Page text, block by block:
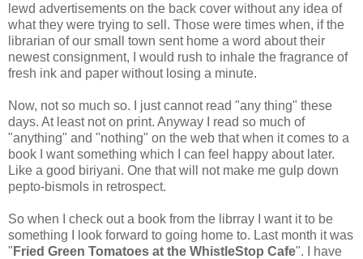
lewd advertisements on the back cover without any idea of
what they were trying to sell. Those were times when, if the
librarian of our small town sent home a word about their
newest consignment, I would rush to inhale the fragrance of
fresh ink and paper without losing a minute.
Now, not so much so. I just cannot read "any thing" these
days. At least not on print. Anyway I read so much of
"anything" and "nothing" on the web that when it comes to a
book I want something which I can feel happy about later.
Like a good biriyani. One that will not make me gulp down
pepto-bismols in retrospect.
So when I check out a book from the librray I want it to be
something I look forward to going home to. Last month it was
" Fried Green Tomatoes at the WhistleStop Cafe". I have